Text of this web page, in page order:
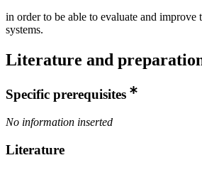
in order to be able to evaluate and improve
systems.
Literature and
Specific prerequisites
No information inserted
Literature